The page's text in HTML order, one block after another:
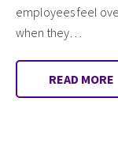
employees feel
when they…
READ MORE